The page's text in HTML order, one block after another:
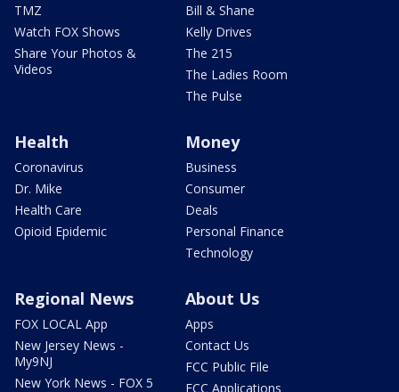
TMZ
Watch FOX Shows
Share Your Photos &
Videos
Bill & Shane
Kelly Drives
The 215
The Ladies Room
The Pulse
Health
Coronavirus
Dr. Mike
Health Care
Opioid Epidemic
Money
Business
Consumer
Deals
Personal Finance
Technology
Regional News
FOX LOCAL App
New Jersey News -
My9NJ
New York News - FOX 5
About Us
Apps
Contact Us
FCC Public File
FCC Applications